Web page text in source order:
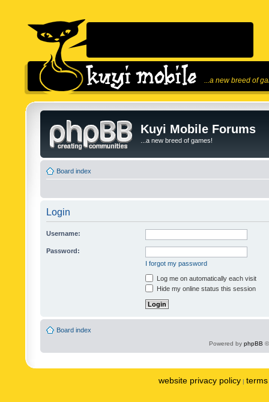
...a new breed of
Kuyi Mobile Forums
...a new breed of games!
Board index
Login
Username:
Password:
I forgot my password
Log me on automatically each visit
Hide my online status this session
Board index
Powered by phpBB
website privacy policy |